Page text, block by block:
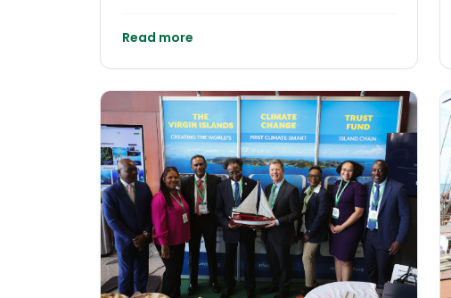
Read more